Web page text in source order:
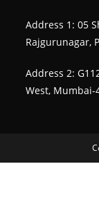
Address 1: 05
Rajgurunagar,
Address 2:
West, Mumbai-